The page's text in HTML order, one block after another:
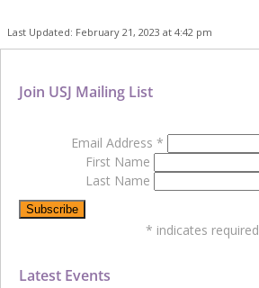
Last Updated: February 21, 2023 at 4:42 pm
Latest Events
Join USJ Mailing List
Email Address *
First Name
Last Name
* indicates required